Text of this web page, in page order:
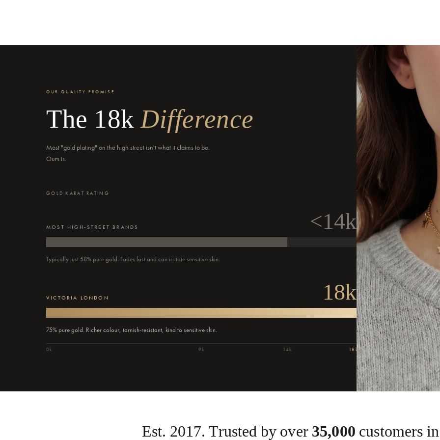
Delivery
OUR QUALITY PROMISE
The 18kDifference
Most "gold plating" on the high street isn't what it claims to be.
Ours is.
GOLD KARAT RATING
MOST HIGH-STREET BRANDS <14k
Typically just 58% pure gold. Fades fast and can irritate sensitive skin.
VICTORIA LONDON 18k
75% pure gold. Richer colour, tarnish-resistant, kind to sensitive skin.
0k 9k 14k 18k
Est. 2017. Trusted by over 35,000 customers